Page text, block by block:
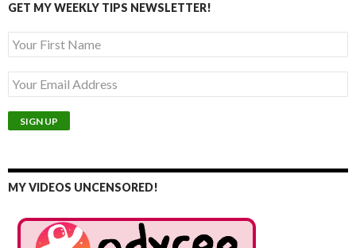
GET MY WEEKLY TIPS NEWSLETTER!
MY VIDEOS UNCENSORED!